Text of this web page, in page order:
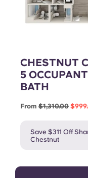
CHESTNUT
5
BATH
From $1,310.00
Save $311 Off
Chestnut